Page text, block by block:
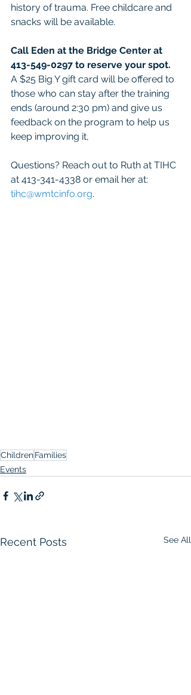
history of trauma. Free childcare and
snacks will be available.
Call Eden at the Bridge Center at
413-549-0297 to reserve your spot.
A $25 Big Y gift card will be offered to
those who can stay after the training
ends (around 2:30 pm) and give us
feedback on the program to help us
keep improving it,
Questions? Reach out to Ruth at TIHC
at 413-341-4338 or email her at:
tihc@wmtcinfo.org.
ChildrenFamilies
Events
Recent Posts See All